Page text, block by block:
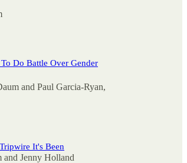
Do Battle Over Gender
and Paul Garcia-Ryan,
It's Been
and Jenny Holland